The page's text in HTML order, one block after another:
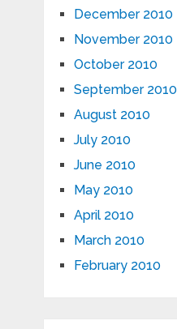
December 2010
November 2010
October 2010
September 2010
August 2010
July 2010
June 2010
May 2010
April 2010
March 2010
February 2010